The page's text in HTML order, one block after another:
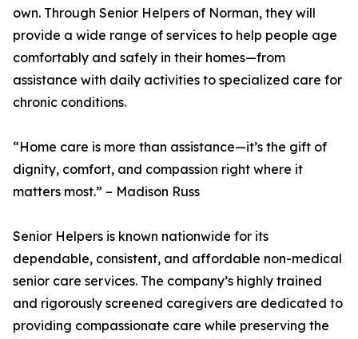
own. Through Senior Helpers of Norman, they will
provide a wide range of services to help people age
comfortably and safely in their homes—from
assistance with daily activities to specialized care for
chronic conditions.
“Home care is more than assistance—it’s the gift of
dignity, comfort, and compassion right where it
matters most.” – Madison Russ
Senior Helpers is known nationwide for its
dependable, consistent, and affordable non-medical
senior care services. The company’s highly trained
and rigorously screened caregivers are dedicated to
providing compassionate care while preserving the